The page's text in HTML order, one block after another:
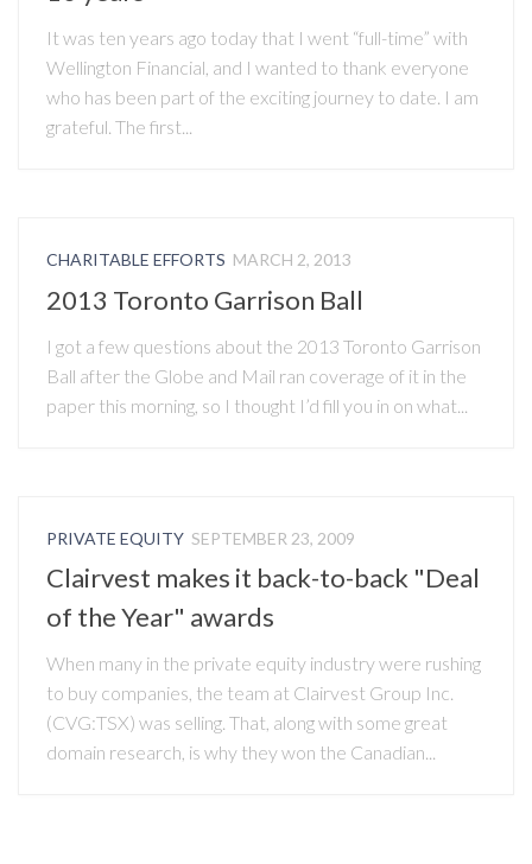
It was ten years ago today that I went “full-time” with
Wellington Financial, and I wanted to thank everyone
who has been part of the exciting journey to date. I am
grateful. The first...
CHARITABLE EFFORTS MARCH 2, 2013
2013 Toronto Garrison Ball
I got a few questions about the 2013 Toronto Garrison
Ball after the Globe and Mail ran coverage of it in the
paper this morning, so I thought I’d fill you in on what...
PRIVATE EQUITY SEPTEMBER 23, 2009
Clairvest makes it back-to-back "Deal
of the Year" awards
When many in the private equity industry were rushing
to buy companies, the team at Clairvest Group Inc.
(CVG:TSX) was selling. That, along with some great
domain research, is why they won the Canadian...